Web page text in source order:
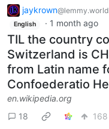
jaykrown@lemmy.world
English · 1 month ago
TIL the country
Switzerland is
from Latin name
Confoederatio
en.wikipedia.org
18
168